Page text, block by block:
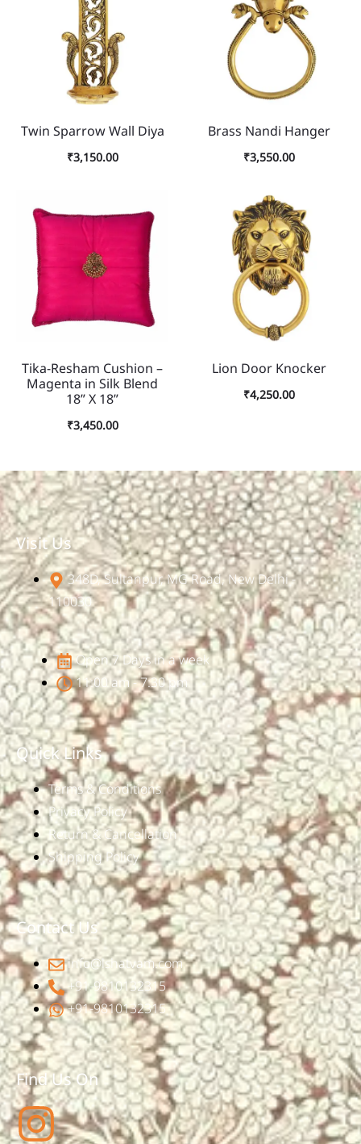
Twin Sparrow Wall Diya
₹3,150.00
Brass Nandi Hanger
₹3,550.00
Tika-Resham Cushion –
Magenta in Silk Blend
18” X 18”
₹3,450.00
Lion Door Knocker
₹4,250.00
Visit Us
348D, Sultanpur, MG Road, New Delhi -
110030
Open 7 Days in a week
11:00 am - 7:30 pm
Quick Links
Terms & Conditions
Privacy Policy
Return & Cancellation
Shipping Policy
Contact Us
info@ishatvam.com
+91-9810132315
+91-9810132315
Find Us On